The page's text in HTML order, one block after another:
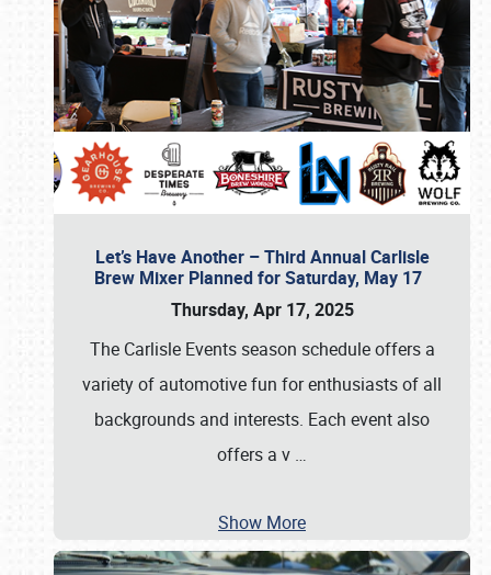
Let’s Have Another – Third Annual Carlisle
Brew Mixer Planned for Saturday, May 17
Thursday, Apr 17, 2025
The Carlisle Events season schedule offers a
variety of automotive fun for enthusiasts of all
backgrounds and interests. Each event also
offers a v …
Show More